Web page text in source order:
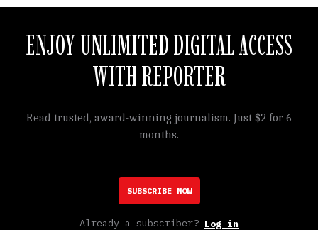
ENJOY UNLIMITED DIGITAL ACCESS
WITH REPORTER
Read trusted, award-winning journalism. Just $2 for 6
months.
SUBSCRIBE NOW
Already a subscriber? Log in